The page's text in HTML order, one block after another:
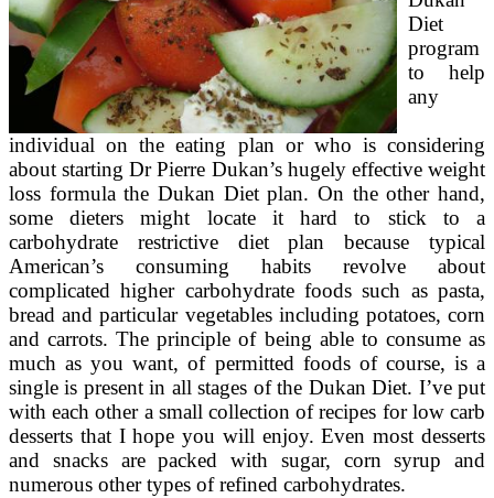
Diet
program
to help
any
individual on the eating plan or who is considering
about starting Dr Pierre Dukan’s hugely effective weight
loss formula the Dukan Diet plan. On the other hand,
some dieters might locate it hard to stick to a
carbohydrate restrictive diet plan because typical
American’s consuming habits revolve about
complicated higher carbohydrate foods such as pasta,
bread and particular vegetables including potatoes, corn
and carrots. The principle of being able to consume as
much as you want, of permitted foods of course, is a
single is present in all stages of the Dukan Diet. I’ve put
with each other a small collection of recipes for low carb
desserts that I hope you will enjoy. Even most desserts
and snacks are packed with sugar, corn syrup and
numerous other types of refined carbohydrates.